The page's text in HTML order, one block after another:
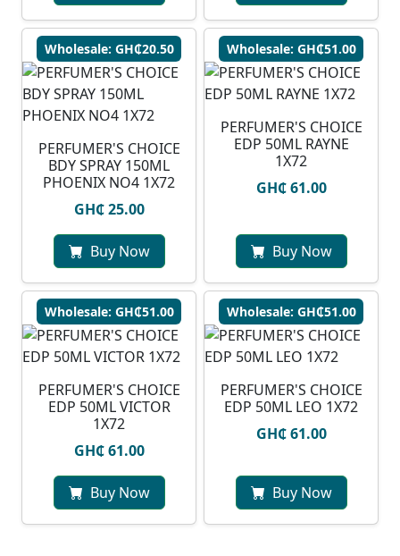
Wholesale: GH₵20.50
PERFUMER'S CHOICE
BDY SPRAY 150ML
PHOENIX NO4 1X72
GH₵ 25.00
Buy Now
Wholesale: GH₵51.00
PERFUMER'S CHOICE
EDP 50ML RAYNE
1X72
GH₵ 61.00
Buy Now
Wholesale: GH₵51.00
PERFUMER'S CHOICE
EDP 50ML VICTOR
1X72
GH₵ 61.00
Buy Now
Wholesale: GH₵51.00
PERFUMER'S CHOICE
EDP 50ML LEO 1X72
GH₵ 61.00
Buy Now